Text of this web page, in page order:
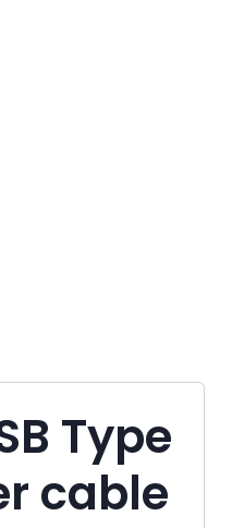
Type
cable